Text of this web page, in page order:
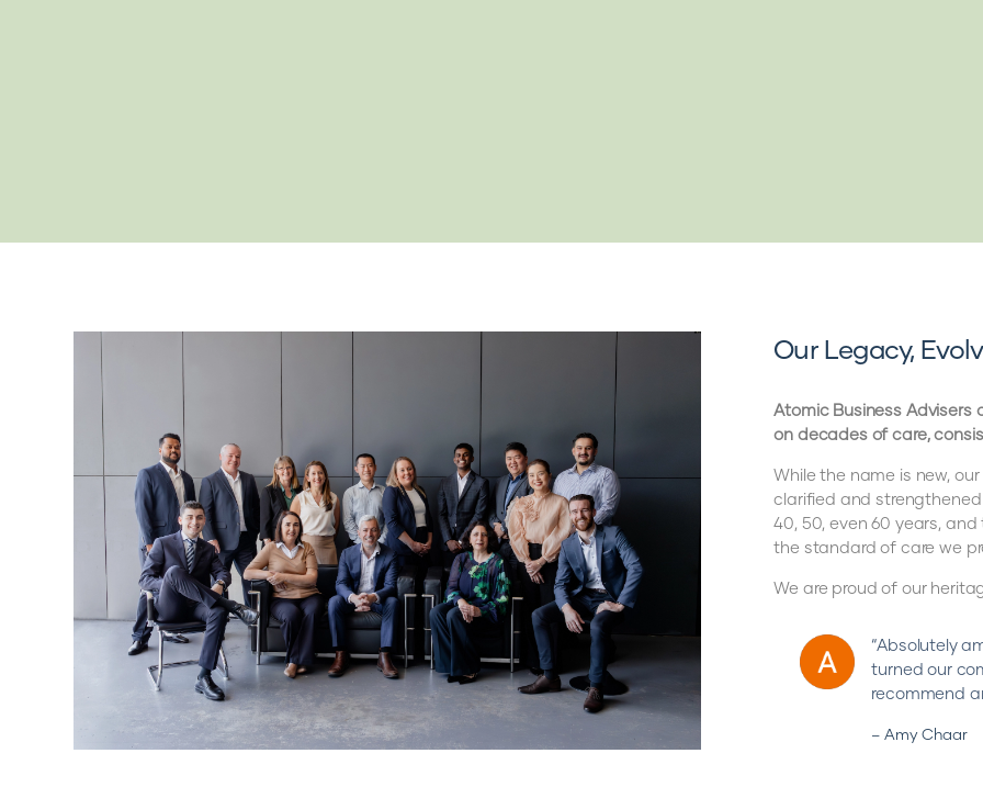
Our Legacy,
Atomic Business Advisers
on decades of care,
While the name is new,
clarified and
40, 50, even 60 years,
the standard of care we
We are proud of our
“Absolutely
turned our
recommend
– Amy Chaar